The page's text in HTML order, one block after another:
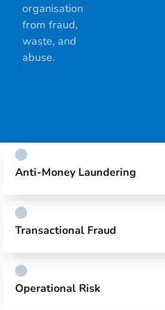
organisation
from fraud,
waste, and
abuse.
Anti-Money Laundering
Transactional Fraud
Operational Risk